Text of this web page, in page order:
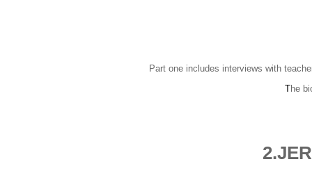
Part one includes interviews with
The